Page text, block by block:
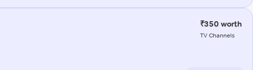
₹350 worth
TV Channels